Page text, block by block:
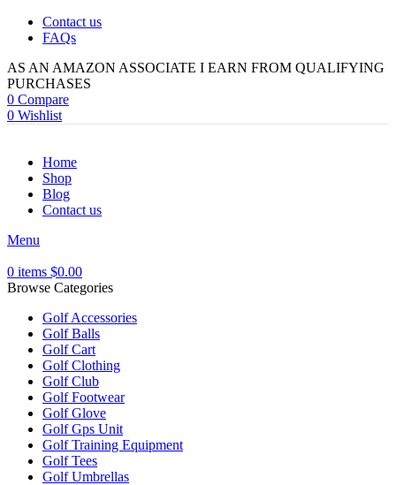
Contact us
FAQs
AS AN AMAZON ASSOCIATE I EARN FROM QUALIFYING
PURCHASES
0 Compare
0 Wishlist
Home
Shop
Blog
Contact us
Menu
0 items $0.00
Browse Categories
Golf Accessories
Golf Balls
Golf Cart
Golf Clothing
Golf Club
Golf Footwear
Golf Glove
Golf Gps Unit
Golf Training Equipment
Golf Tees
Golf Umbrellas